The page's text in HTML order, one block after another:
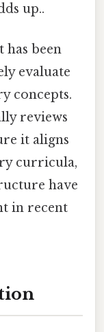
up..
been
evaluate
concepts.
reviews
it aligns
curricula,
have
in recent